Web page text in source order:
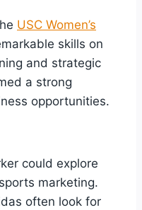
USC Women’s
skills on
and strategic
a strong
opportunities.
could explore
marketing.
often look for